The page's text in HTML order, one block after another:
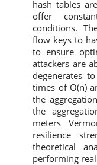
hash tables
offer
conditions.
flow keys to
to ensure
attackers are
degenerates
times of O(n)
the
the
meters
resilience
theoretical
performing